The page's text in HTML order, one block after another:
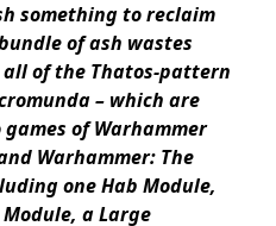
something to reclaim
of ash wastes
of the Thatos-pattern
– which are
of Warhammer
Warhammer: The
one Hab Module,
a Large